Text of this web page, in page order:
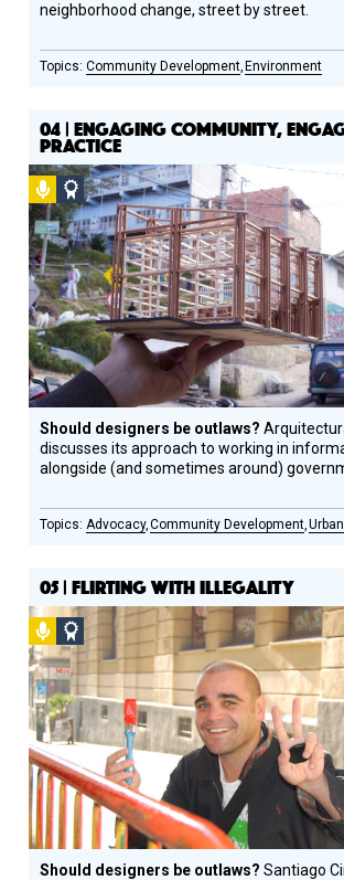
neighborhood change, street by street.
Community Development Environment
04 | ENGAGING COMMUNITY,
PRACTICE
Podcast
Social
Design
Circle
Honoree
Should designers be outlaws?
discusses its approach to working in
alongside (and sometimes around)
Advocacy Community Development
05 | FLIRTING WITH ILLEGALITY
PodcastSocial
Design
Circle
Honoree
Should designers be outlaws?Santiago